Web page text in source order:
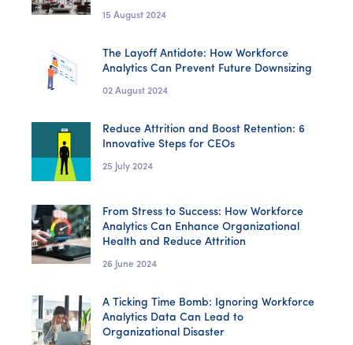
15 August 2024
The Layoff Antidote: How Workforce
Analytics Can Prevent Future Downsizing
02 August 2024
Reduce Attrition and Boost Retention: 6
Innovative Steps for CEOs
25 July 2024
From Stress to Success: How Workforce
Analytics Can Enhance Organizational
Health and Reduce Attrition
26 June 2024
A Ticking Time Bomb: Ignoring Workforce
Analytics Data Can Lead to
Organizational Disaster